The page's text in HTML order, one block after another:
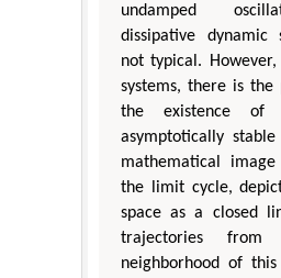
undamped
dissipative dynamic
not typical.
systems, there is the
the existence of
asymptotically
mathematical
the limit cycle,
space as a closed
trajectories
neighborhood of